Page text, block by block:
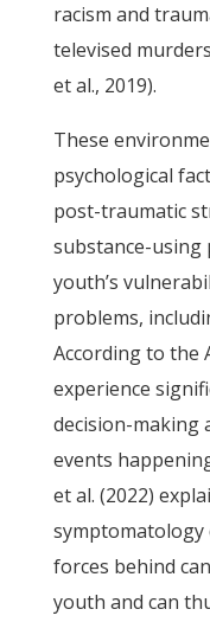
racism and
televised
et al., 2019).
These
psychological
post-traumatic
substance-using
youth’s
problems,
According to the
experience
decision-making
events
et al. (2022)
symptomatology
forces behind
youth and can